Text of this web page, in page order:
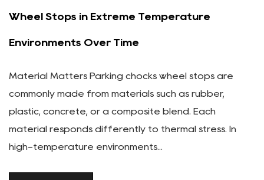
Wheel Stops in Extreme Temperature
Environments Over Time
Material Matters Parking chocks wheel stops are
commonly made from materials such as rubber,
plastic, concrete, or a composite blend. Each
material responds differently to thermal stress. In
high-temperature environments...